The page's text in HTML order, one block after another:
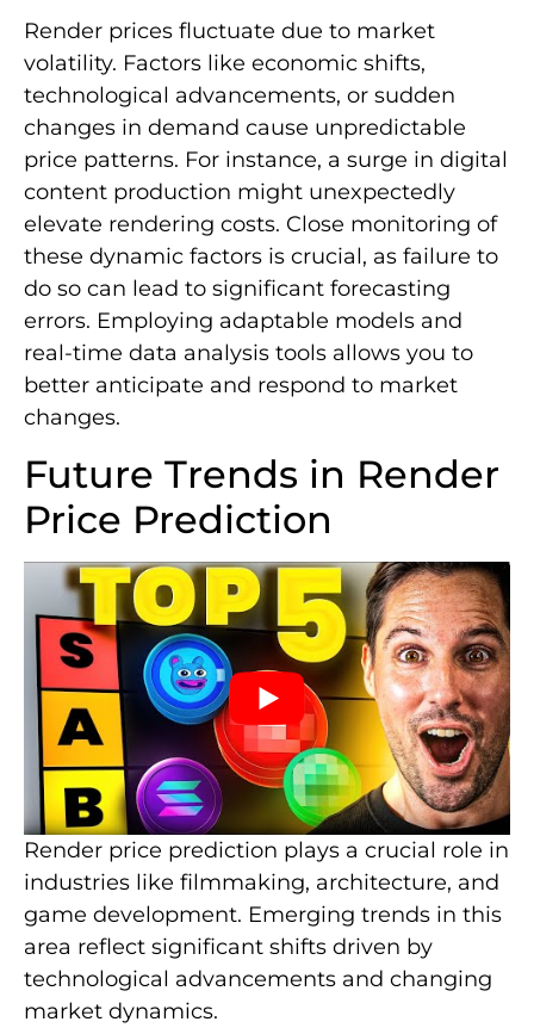
Render prices fluctuate due to market
volatility. Factors like economic shifts,
technological advancements, or sudden
changes in demand cause unpredictable
price patterns. For instance, a surge in digital
content production might unexpectedly
elevate rendering costs. Close monitoring of
these dynamic factors is crucial, as failure to
do so can lead to significant forecasting
errors. Employing adaptable models and
real-time data analysis tools allows you to
better anticipate and respond to market
changes.
Future Trends in Render
Price Prediction
Render price prediction plays a crucial role in
industries like filmmaking, architecture, and
game development. Emerging trends in this
area reflect significant shifts driven by
technological advancements and changing
market dynamics.